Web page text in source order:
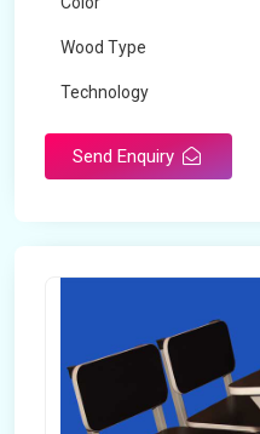
Wood Type
Technology
Send Enquiry